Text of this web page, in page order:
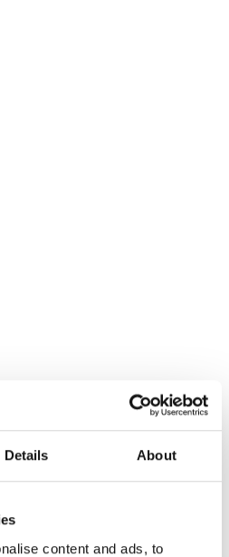
Details About
content and ads, to